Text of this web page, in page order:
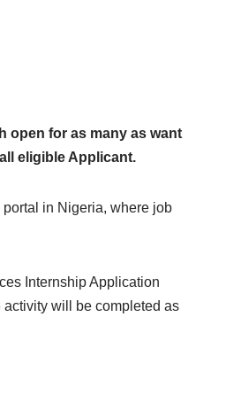
open for as many as want
eligible Applicant.
in Nigeria, where job
Internship Application
will be completed as